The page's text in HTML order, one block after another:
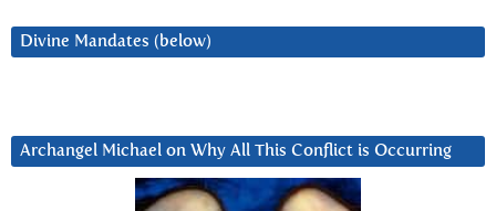
Divine Mandates (below)
Archangel Michael on Why All This Conflict is Occurring